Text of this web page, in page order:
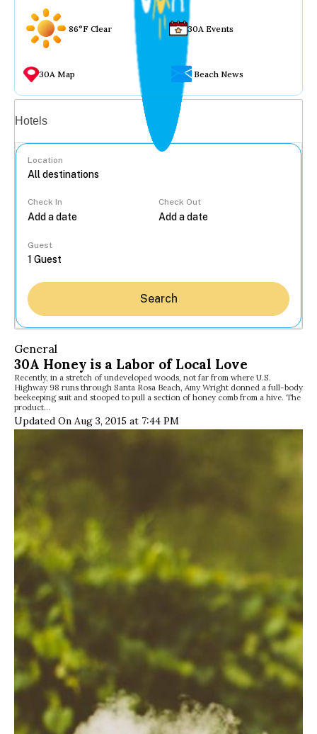
86°F Clear 30A Events
30A Map Beach News
Hotels
Location
Check In Check Out
Guest
Search
General
30A Honey is a Labor of Local Love
Recently, in a stretch of undeveloped woods, not far from where U.S.
Highway 98 runs through Santa Rosa Beach, Amy Wright donned a full-body
beekeeping suit and stooped to pull a section of honey comb from a hive. The
product…
Updated On Aug 3, 2015 at 7:44 PM